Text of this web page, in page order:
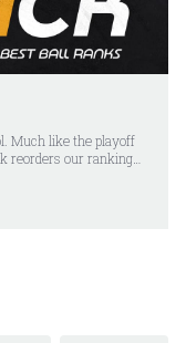
Much like the playoff
reorders our rankings
picks in anymore.
updates the